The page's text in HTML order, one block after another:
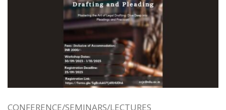
CONFERENCE/SEMINARS/LECTURES